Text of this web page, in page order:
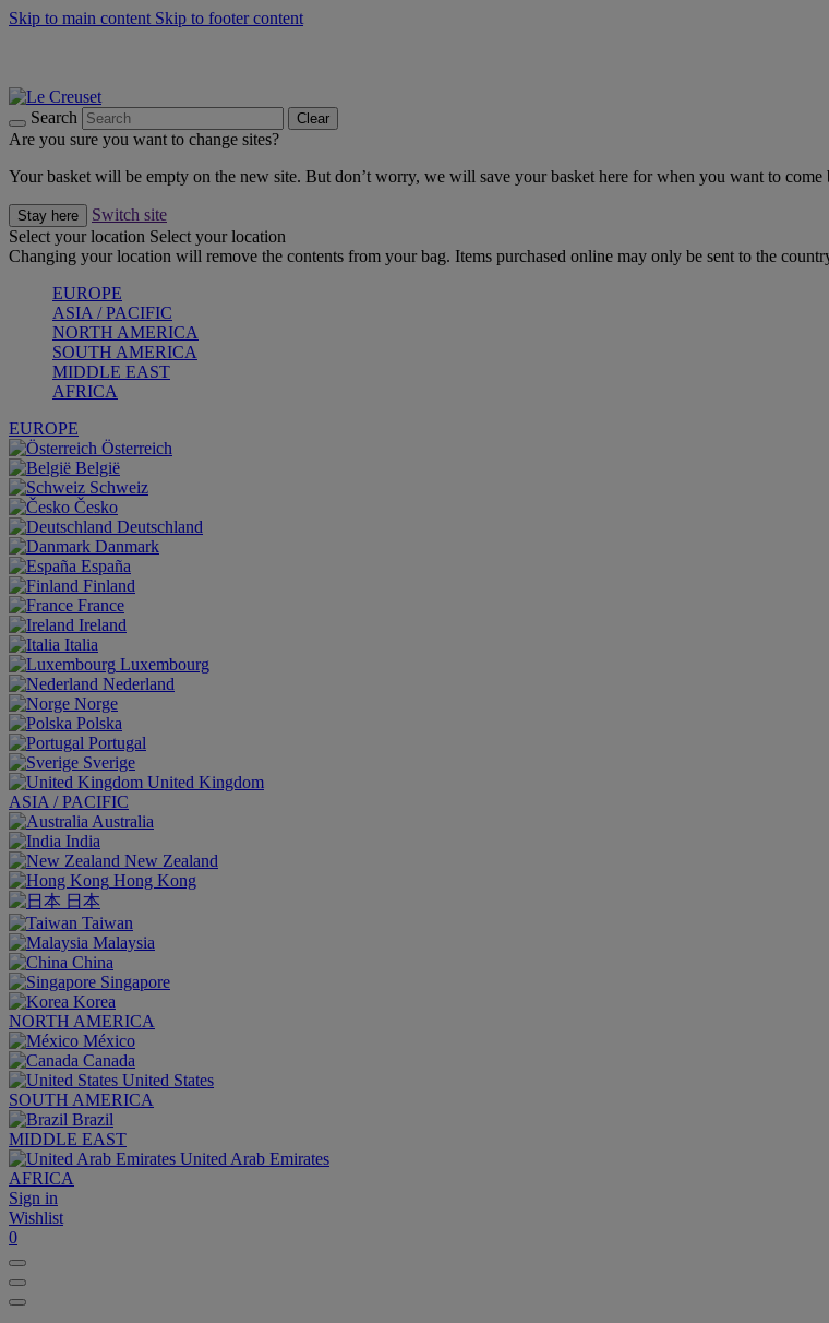
Skip to main content Skip to footer content
Search Clear
Are you sure you want to change sites?
Your basket will be empty on the new site. But don’t worry, we will save your basket here for when you want to come
Stay here
Switch site
Select your location Select your location
Changing your location will remove the contents from your bag. Items purchased online may only be sent to the
EUROPE
ASIA / PACIFIC
NORTH AMERICA
SOUTH AMERICA
MIDDLE EAST
AFRICA
EUROPE
Österreich
België
Schweiz
Česko
Deutschland
Danmark
España
Finland
France
Ireland
Italia
Luxembourg
Nederland
Norge
Polska
Portugal
Sverige
United Kingdom
ASIA / PACIFIC
Australia
India
New Zealand
Hong Kong
日本
Taiwan
Malaysia
China
Singapore
Korea
NORTH AMERICA
México
Canada
United States
SOUTH AMERICA
Brazil
MIDDLE EAST
United Arab Emirates
AFRICA
Sign in
Wishlist
0